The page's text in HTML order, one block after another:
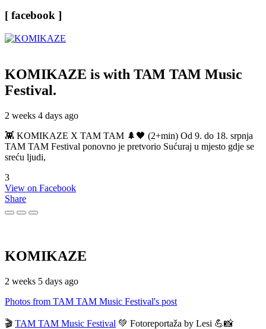
[ facebook ]
KOMIKAZE is with TAM TAM Music
Festival.
2 weeks 4 days ago
👾 KOMIKAZE X TAM TAM 🌲🖤 (2+min) Od 9. do 18. srpnja
TAM TAM Festival ponovno je pretvorio Sućuraj u mjesto gdje se
sreću ljudi,
3
View on Facebook
Share
KOMIKAZE
2 weeks 5 days ago
Photos from TAM TAM Music Festival's post
🎬 TAM TAM Music Festival 💚 Fotoreportaža by Lesi 💪📸